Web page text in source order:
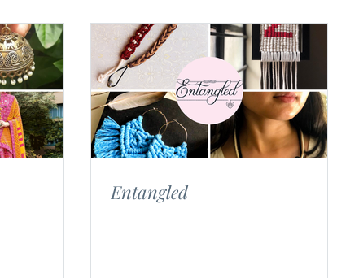
Entangled